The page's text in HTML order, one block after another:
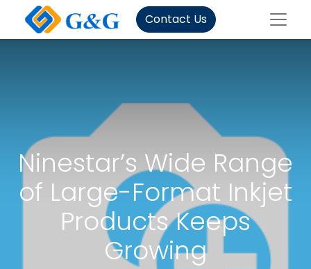
Contact Us
Ninestar’s Wide Range
of Large-Format Inkjet
Products Keeps
Growing